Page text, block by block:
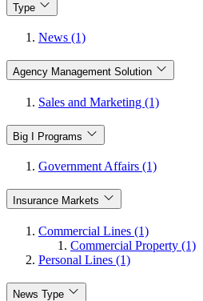
Type
News (1)
Agency Management Solution
Sales and Marketing (1)
Big I Programs
Government Affairs (1)
Insurance Markets
Commercial Lines (1)
Commercial Property (1)
Personal Lines (1)
News Type